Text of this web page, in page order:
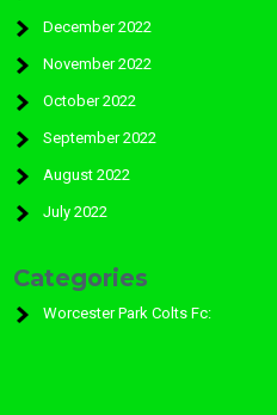
December 2022
November 2022
October 2022
September 2022
August 2022
July 2022
Categories
Worcester Park Colts Fc: